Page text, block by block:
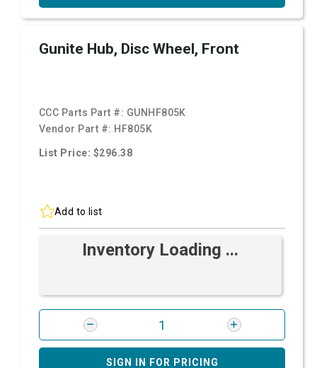
Gunite Hub, Disc Wheel, Front
CCC Parts Part #: GUNHF805K
Vendor Part #: HF805K
List Price: $296.38
Add to list
Inventory Loading ...
SIGN IN FOR PRICING